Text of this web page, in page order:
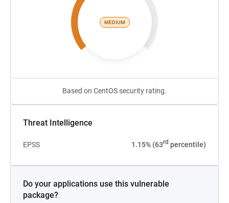
MEDIUM
Based on CentOS security rating.
Threat Intelligence
EPSS 1.15% (63rd percentile)
Do your applications use this vulnerable
package?